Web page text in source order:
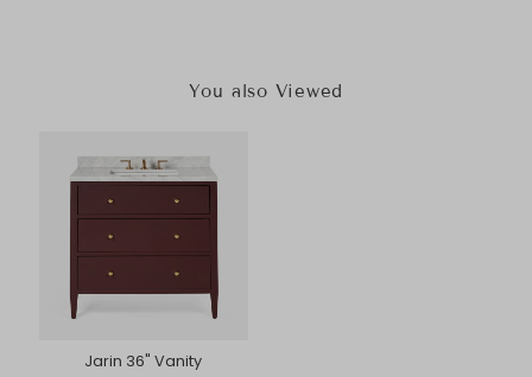
You also Viewed
Jarin 36" Vanity